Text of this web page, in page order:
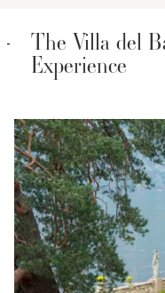
The Villa del
Experience